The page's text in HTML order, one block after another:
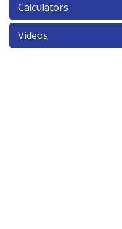
Calculators
Videos